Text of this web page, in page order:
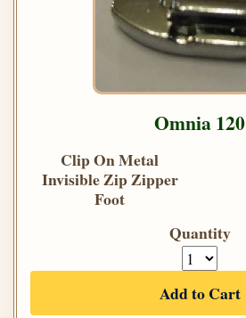
Omnia 120
Clip On Metal
Invisible Zip Zipper
Foot
Quantity
Add to Cart